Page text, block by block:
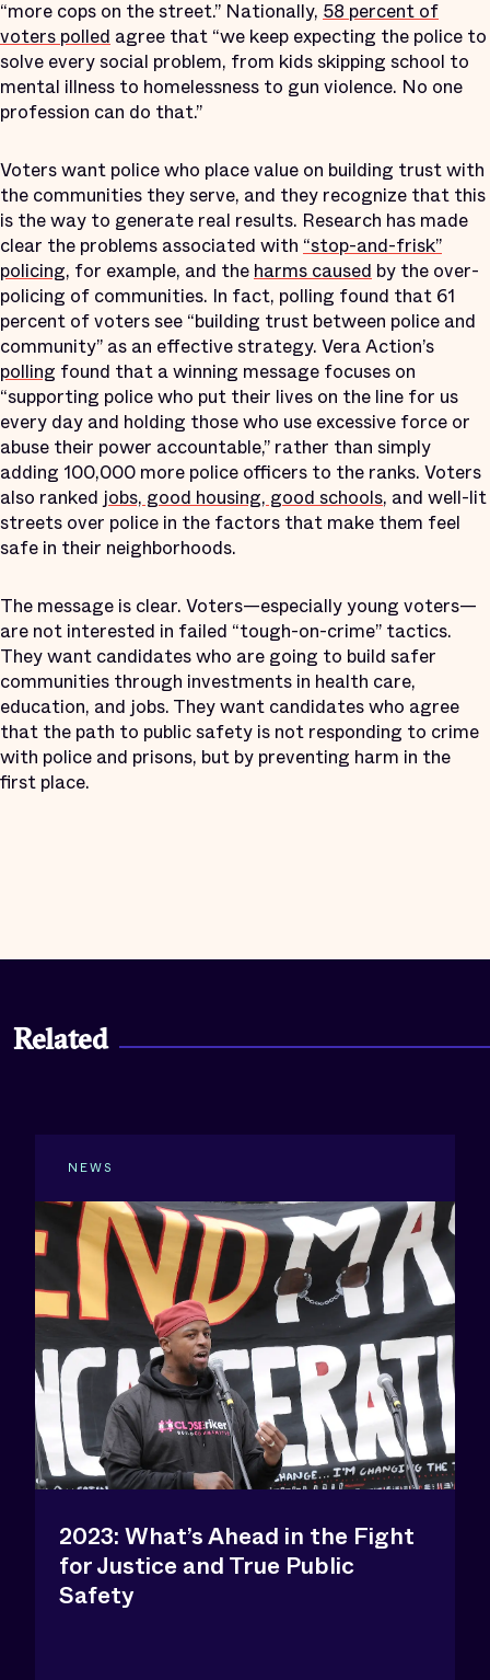
“more cops on the street.” Nationally, 58 percent of
voters polled agree that “we keep expecting the police to
solve every social problem, from kids skipping school to
mental illness to homelessness to gun violence. No one
profession can do that.”
Voters want police who place value on building trust with
the communities they serve, and they recognize that this
is the way to generate real results. Research has made
clear the problems associated with “stop-and-frisk”
policing, for example, and the harms caused by the over-
policing of communities. In fact, polling found that 61
percent of voters see “building trust between police and
community” as an effective strategy. Vera Action’s
polling found that a winning message focuses on
“supporting police who put their lives on the line for us
every day and holding those who use excessive force or
abuse their power accountable,” rather than simply
adding 100,000 more police officers to the ranks. Voters
also ranked jobs, good housing, good schools, and well-lit
streets over police in the factors that make them feel
safe in their neighborhoods.
The message is clear. Voters—especially young voters—
are not interested in failed “tough-on-crime” tactics.
They want candidates who are going to build safer
communities through investments in health care,
education, and jobs. They want candidates who agree
that the path to public safety is not responding to crime
with police and prisons, but by preventing harm in the
first place.
Related
NEWS
2023: What’s Ahead in the Fight
for Justice and True Public
Safety